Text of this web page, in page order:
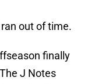
out of time.
finally
J Notes